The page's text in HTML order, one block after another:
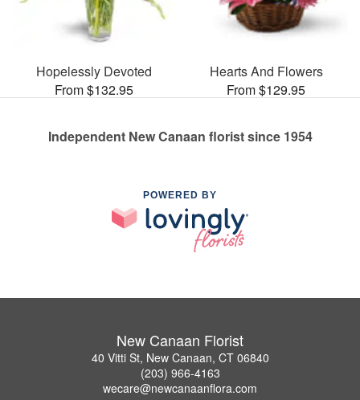
Hopelessly Devoted
From $132.95
Hearts And Flowers
From $129.95
Independent New Canaan florist since 1954
POWERED BY
New Canaan Florist
40 Vitti St, New Canaan, CT 06840
(203) 966-4163
wecare@newcanaanflora.com